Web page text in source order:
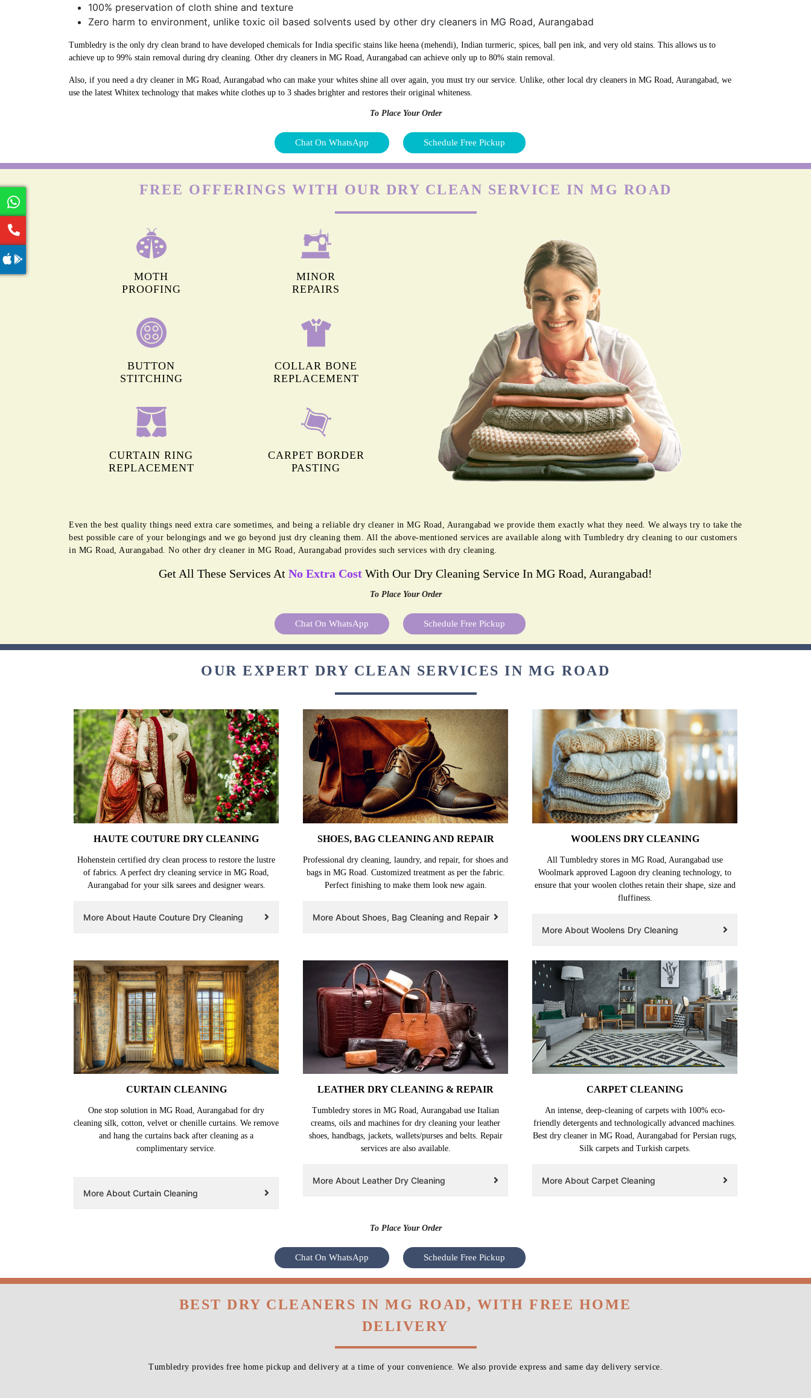
100% preservation of cloth shine and texture
Zero harm to environment, unlike toxic oil based solvents used by other dry cleaners in MG Road, Aurangabad
Tumbledry is the only dry clean brand to have developed chemicals for India specific stains like heena (mehendi), Indian turmeric, spices, ball pen ink, and very old stains. This allows us to
achieve up to 99% stain removal during dry cleaning. Other dry cleaners in MG Road, Aurangabad can achieve only up to 80% stain removal.
Also, if you need a dry cleaner in MG Road, Aurangabad who can make your whites shine all over again, you must try our service. Unlike, other local dry cleaners in MG Road, Aurangabad, we
use the latest Whitex technology that makes white clothes up to 3 shades brighter and restores their original whiteness.
To Place Your Order
Chat On WhatsApp Schedule Free Pickup
FREE OFFERINGS WITH OUR DRY CLEAN SERVICE IN MG ROAD
MOTH
PROOFING
MINOR
REPAIRS
BUTTON
STITCHING
COLLAR BONE
REPLACEMENT
CURTAIN RING
REPLACEMENT
CARPET BORDER
PASTING
Even the best quality things need extra care sometimes, and being a reliable dry cleaner in MG Road, Aurangabad we provide them exactly what they need. We always try to take the
best possible care of your belongings and we go beyond just dry cleaning them. All the above-mentioned services are available along with Tumbledry dry cleaning to our customers
in MG Road, Aurangabad. No other dry cleaner in MG Road, Aurangabad provides such services with dry cleaning.
Get All These Services At No Extra Cost With Our Dry Cleaning Service In MG Road, Aurangabad!
To Place Your Order
Chat On WhatsApp Schedule Free Pickup
OUR EXPERT DRY CLEAN SERVICES IN MG ROAD
HAUTE COUTURE DRY CLEANING
Hohenstein certified dry clean process to restore the lustre
of fabrics. A perfect dry cleaning service in MG Road,
Aurangabad for your silk sarees and designer wears.
More About Haute Couture Dry Cleaning
SHOES, BAG CLEANING AND REPAIR
Professional dry cleaning, laundry, and repair, for shoes and
bags in MG Road. Customized treatment as per the fabric.
Perfect finishing to make them look new again.
More About Shoes, Bag Cleaning and Repair
WOOLENS DRY CLEANING
All Tumbledry stores in MG Road, Aurangabad use
Woolmark approved Lagoon dry cleaning technology, to
ensure that your woolen clothes retain their shape, size and
fluffiness.
More About Woolens Dry Cleaning
CURTAIN CLEANING
One stop solution in MG Road, Aurangabad for dry
cleaning silk, cotton, velvet or chenille curtains. We remove
and hang the curtains back after cleaning as a
complimentary service.
More About Curtain Cleaning
LEATHER DRY CLEANING & REPAIR
Tumbledry stores in MG Road, Aurangabad use Italian
creams, oils and machines for dry cleaning your leather
shoes, handbags, jackets, wallets/purses and belts. Repair
services are also available.
More About Leather Dry Cleaning
CARPET CLEANING
An intense, deep-cleaning of carpets with 100% eco-
friendly detergents and technologically advanced machines.
Best dry cleaner in MG Road, Aurangabad for Persian rugs,
Silk carpets and Turkish carpets.
More About Carpet Cleaning
To Place Your Order
Chat On WhatsApp Schedule Free Pickup
BEST DRY CLEANERS IN MG ROAD, WITH FREE HOME
DELIVERY
Tumbledry provides free home pickup and delivery at a time of your convenience. We also provide express and same day delivery service.